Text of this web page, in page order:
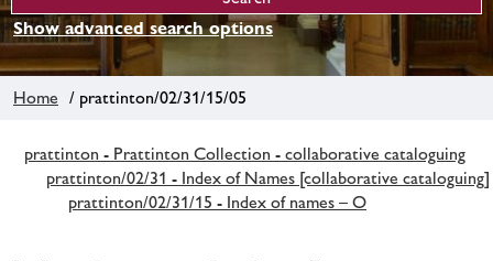
Show advanced search options
Home / prattinton/02/31/15/05
prattinton - Prattinton Collection - collaborative cataloguing
prattinton/02/31 - Index of Names [collaborative cataloguing]
prattinton/02/31/15 - Index of names – O